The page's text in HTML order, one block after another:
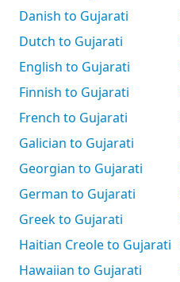
Danish to Gujarati
Dutch to Gujarati
English to Gujarati
Finnish to Gujarati
French to Gujarati
Galician to Gujarati
Georgian to Gujarati
German to Gujarati
Greek to Gujarati
Haitian Creole to Gujarati
Hawaiian to Gujarati